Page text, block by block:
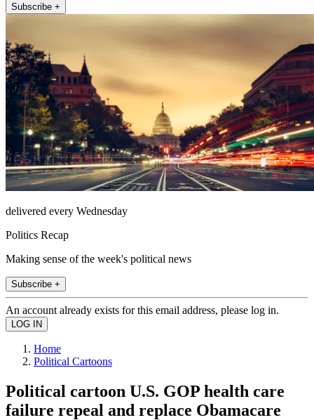
Subscribe +
delivered every Wednesday
Politics Recap
Making sense of the week's political news
Subscribe +
An account already exists for this email address, please log in.
Home
Political Cartoons
Political cartoon U.S. GOP health care
failure repeal and replace Obamacare